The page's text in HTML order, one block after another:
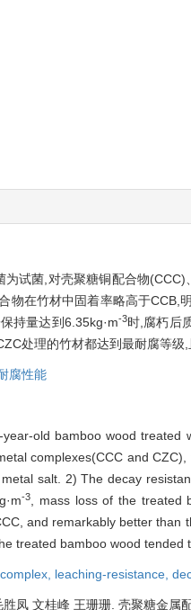
试菌,对壳聚糖铜配合物
物在竹材中固着率略高于
持量达到6.35kg·m-3时,腐朽后
处理的竹材都达到最耐腐等级
腐性能
old bamboo wood
complexes(CCC and
salt. 2) The decay
-3 , mass loss of the
and remarkably better
treated bamboo wood tended
leaching-resistance,
凤 文桂峰 王珊珊. 壳聚糖金属